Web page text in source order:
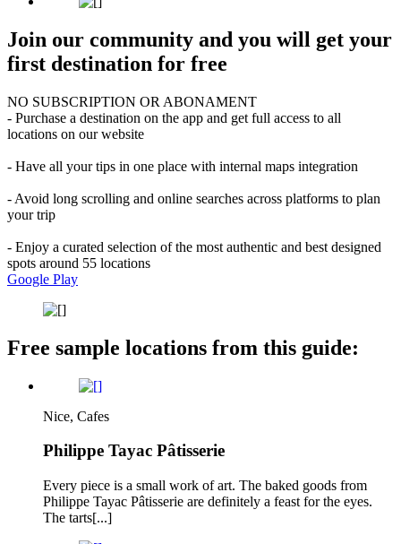
Join our community and you will get your
first destination for free
NO SUBSCRIPTION OR ABONAMENT
- Purchase a destination on the app and get full access to all
locations on our website
- Have all your tips in one place with internal maps integration
- Avoid long scrolling and online searches across platforms to plan
your trip
- Enjoy a curated selection of the most authentic and best designed
spots around 55 locations
Google Play
Free sample locations from this guide:
Nice, Cafes
Philippe Tayac Pâtisserie
Every piece is a small work of art. The baked goods from
Philippe Tayac Pâtisserie are definitely a feast for the eyes.
The tarts[...]